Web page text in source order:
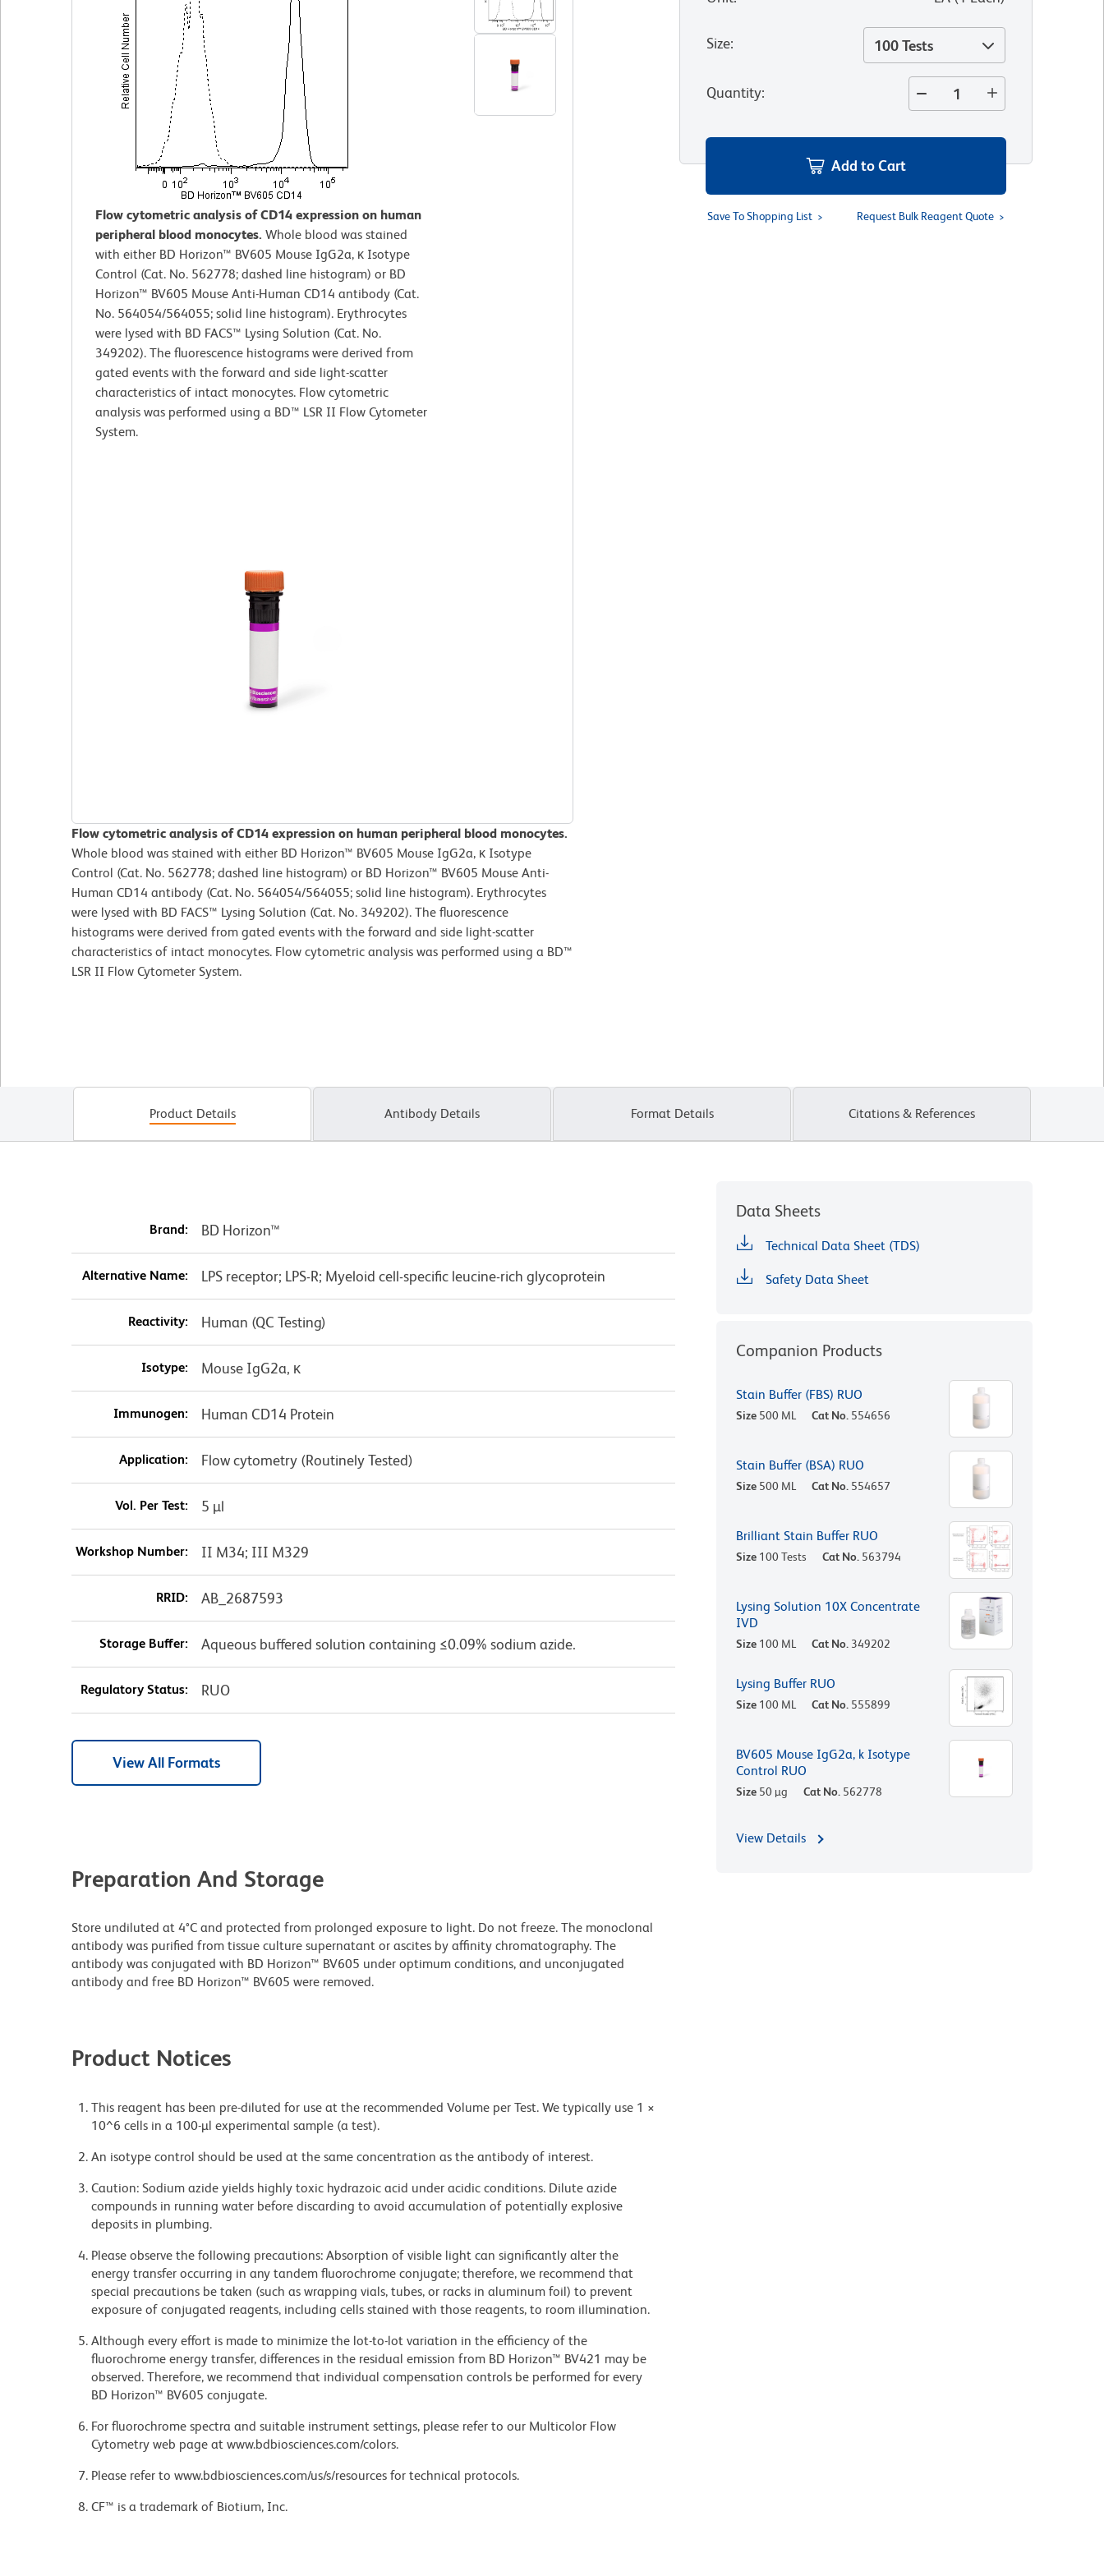
Flow cytometric analysis of CD14 expression on human
peripheral blood monocytes. Whole blood was stained
with either BD Horizon™ BV605 Mouse IgG2a, κ Isotype
Control (Cat. No. 562778; dashed line histogram) or BD
Horizon™ BV605 Mouse Anti-Human CD14 antibody (Cat.
No. 564054/564055; solid line histogram). Erythrocytes
were lysed with BD FACS™ Lysing Solution (Cat. No.
349202). The fluorescence histograms were derived from
gated events with the forward and side light-scatter
characteristics of intact monocytes. Flow cytometric
analysis was performed using a BD™ LSR II Flow Cytometer
System.
Flow cytometric analysis of CD14 expression on human peripheral blood monocytes.
Whole blood was stained with either BD Horizon™ BV605 Mouse IgG2a, κ Isotype
Control (Cat. No. 562778; dashed line histogram) or BD Horizon™ BV605 Mouse Anti-
Human CD14 antibody (Cat. No. 564054/564055; solid line histogram). Erythrocytes
were lysed with BD FACS™ Lysing Solution (Cat. No. 349202). The fluorescence
histograms were derived from gated events with the forward and side light-scatter
characteristics of intact monocytes. Flow cytometric analysis was performed using a BD™
LSR II Flow Cytometer System.
Size: 100 Tests
Quantity:
Add to Cart
Save To Shopping List Request Bulk Reagent Quote
Product Details Antibody Details Format Details Citations & References
Brand: BD Horizon™
Alternative Name: LPS receptor; LPS-R; Myeloid cell-specific leucine-rich glycoprotein
Reactivity: Human (QC Testing)
Isotype: Mouse IgG2a, κ
Immunogen: Human CD14 Protein
Application: Flow cytometry (Routinely Tested)
Vol. Per Test: 5 µl
Workshop Number: II M34; III M329
RRID: AB_2687593
Storage Buffer: Aqueous buffered solution containing ≤0.09% sodium azide.
Regulatory Status: RUO
View All Formats
Preparation And Storage
Store undiluted at 4°C and protected from prolonged exposure to light. Do not freeze. The monoclonal
antibody was purified from tissue culture supernatant or ascites by affinity chromatography. The
antibody was conjugated with BD Horizon™ BV605 under optimum conditions, and unconjugated
antibody and free BD Horizon™ BV605 were removed.
Product Notices
This reagent has been pre-diluted for use at the recommended Volume per Test. We typically use 1 ×
10^6 cells in a 100-µl experimental sample (a test).
An isotype control should be used at the same concentration as the antibody of interest.
Caution: Sodium azide yields highly toxic hydrazoic acid under acidic conditions. Dilute azide
compounds in running water before discarding to avoid accumulation of potentially explosive
deposits in plumbing.
Please observe the following precautions: Absorption of visible light can significantly alter the
energy transfer occurring in any tandem fluorochrome conjugate; therefore, we recommend that
special precautions be taken (such as wrapping vials, tubes, or racks in aluminum foil) to prevent
exposure of conjugated reagents, including cells stained with those reagents, to room illumination.
Although every effort is made to minimize the lot-to-lot variation in the efficiency of the
fluorochrome energy transfer, differences in the residual emission from BD Horizon™ BV421 may be
observed. Therefore, we recommend that individual compensation controls be performed for every
BD Horizon™ BV605 conjugate.
For fluorochrome spectra and suitable instrument settings, please refer to our Multicolor Flow
Cytometry web page at www.bdbiosciences.com/colors.
Please refer to www.bdbiosciences.com/us/s/resources for technical protocols.
CF™ is a trademark of Biotium, Inc.
Data Sheets
Technical Data Sheet (TDS)
Safety Data Sheet
Companion Products
Stain Buffer (FBS) RUO
Size 500 ML Cat No. 554656
Stain Buffer (BSA) RUO
Size 500 ML Cat No. 554657
Brilliant Stain Buffer RUO
Size 100 Tests Cat No. 563794
Lysing Solution 10X Concentrate
IVD
Size 100 ML Cat No. 349202
Lysing Buffer RUO
Size 100 ML Cat No. 555899
BV605 Mouse IgG2a, k Isotype
Control RUO
Size 50 µg Cat No. 562778
View Details